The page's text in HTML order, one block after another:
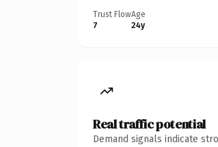
Trust Flow
7
Age
24y
Real traffic potential
Demand signals indicate